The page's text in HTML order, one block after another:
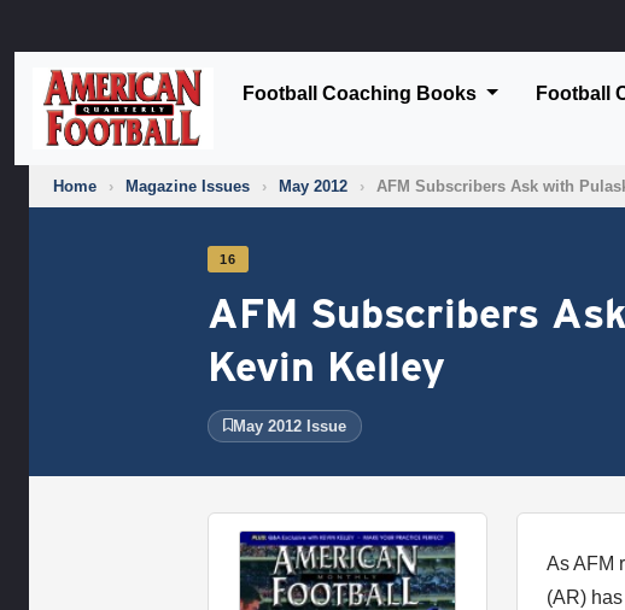
Football Coaching Books Football
Home › Magazine Issues › May 2012 › AFM Subscribers Ask with
16
AFM Subscribers
Kevin Kelley
May 2012 Issue
As AFM
(AR)